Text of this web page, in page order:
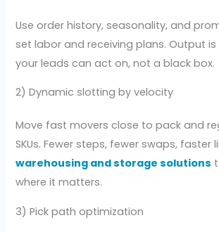
Use order history, seasonality, and
set labor and receiving plans. Output
your leads can act on, not a black box.
2) Dynamic slotting by velocity
Move fast movers close to pack and
SKUs. Fewer steps, fewer swaps, faster
warehousing and storage solutions
where it matters.
3) Pick path optimization